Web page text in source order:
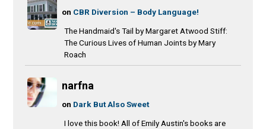
on CBR Diversion – Body Language!
The Handmaid's Tail by Margaret Atwood Stiff:
The Curious Lives of Human Joints by Mary
Roach
narfna
on Dark But Also Sweet
I love this book! All of Emily Austin's books are